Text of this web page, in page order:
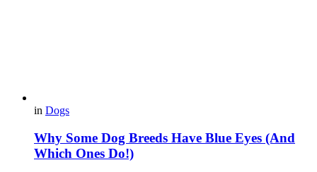
in Dogs
Why Some Dog Breeds Have Blue Eyes (And
Which Ones Do!)